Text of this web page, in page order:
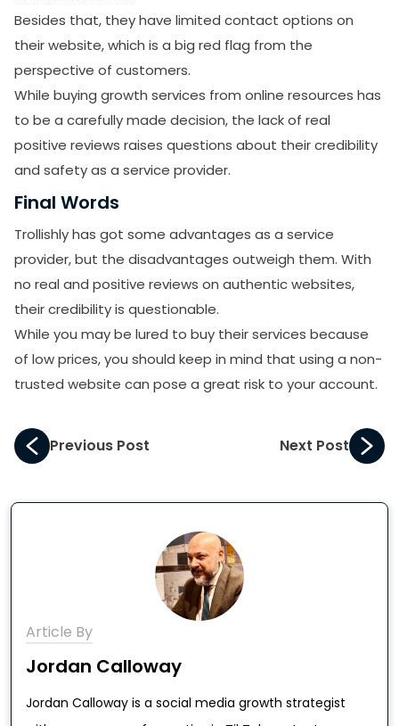
Besides that, they have limited contact options on
their website, which is a big red flag from the
perspective of customers.
While buying growth services from online resources has
to be a carefully made decision, the lack of real
positive reviews raises questions about their credibility
and safety as a service provider.
Final Words
Trollishly has got some advantages as a service
provider, but the disadvantages outweigh them. With
no real and positive reviews on authentic websites,
their credibility is questionable.
While you may be lured to buy their services because
of low prices, you should keep in mind that using a non-
trusted website can pose a great risk to your account.
Previous Post Next Post
Article By
Jordan Calloway
Jordan Calloway is a social media growth strategist